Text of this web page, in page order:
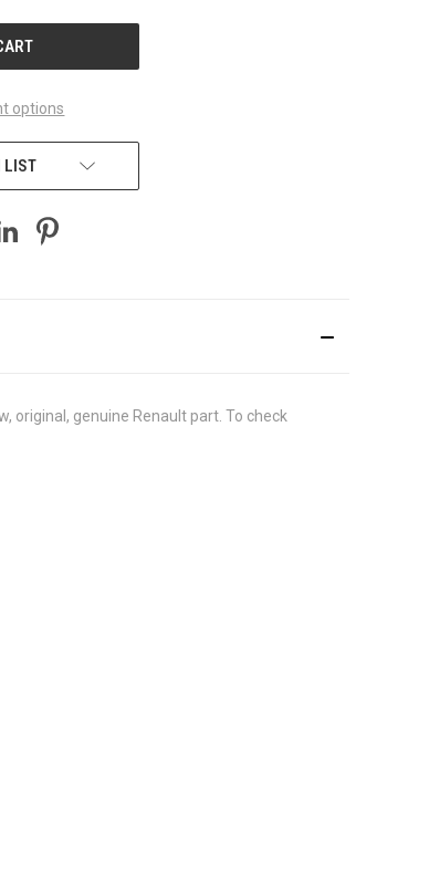
options
LIST
original, genuine Renault part. To check